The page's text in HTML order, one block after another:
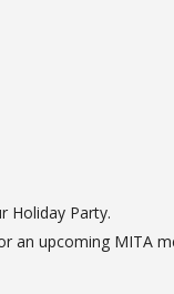
Holiday Party.
an upcoming MITA